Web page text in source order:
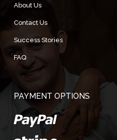
About Us
Contact Us
Success Stories
FAQ
PAYMENT OPTIONS